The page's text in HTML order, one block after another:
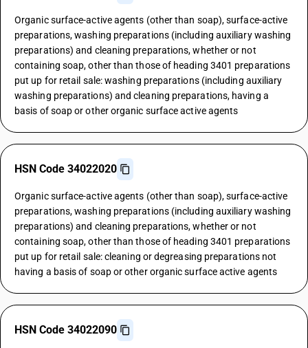
Organic surface-active agents (other than soap), surface-active
preparations, washing preparations (including auxiliary washing
preparations) and cleaning preparations, whether or not
containing soap, other than those of heading 3401 preparations
put up for retail sale: washing preparations (including auxiliary
washing preparations) and cleaning preparations, having a
basis of soap or other organic surface active agents
HSN Code 34022020
Organic surface-active agents (other than soap), surface-active
preparations, washing preparations (including auxiliary washing
preparations) and cleaning preparations, whether or not
containing soap, other than those of heading 3401 preparations
put up for retail sale: cleaning or degreasing preparations not
having a basis of soap or other organic surface active agents
HSN Code 34022090